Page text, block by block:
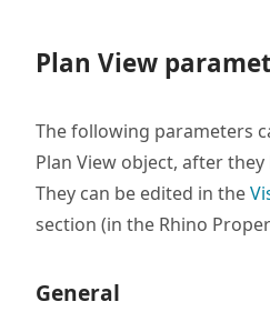
Plan View
The following parameters
Plan View object, after
They can be edited in the
section (in the Rhino
General